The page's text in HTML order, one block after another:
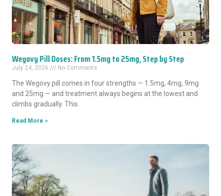
Wegovy Pill Doses: From 1.5mg to 25mg, Step by Step
July 24, 2026 No Comments
The Wegovy pill comes in four strengths — 1.5mg, 4mg, 9mg
and 25mg — and treatment always begins at the lowest and
climbs gradually. This
Read More »